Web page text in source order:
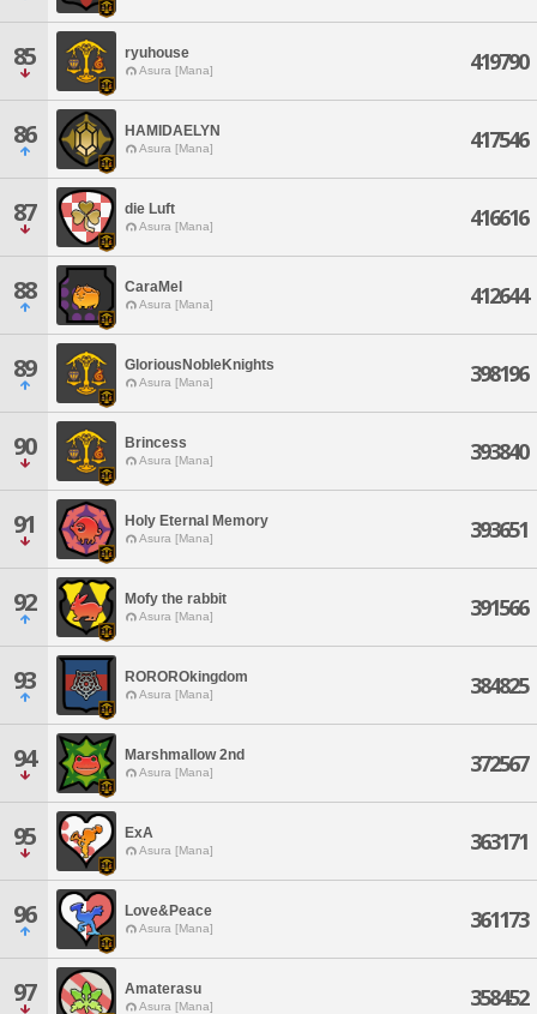
85 ryuhouse
Asura [Mana] 419790
86 HAMIDAELYN
Asura [Mana] 417546
87 die Luft
Asura [Mana] 416616
88 CaraMel
Asura [Mana] 412644
89 GloriousNobleKnights
Asura [Mana] 398196
90 Brincess
Asura [Mana] 393840
91 Holy Eternal Memory
Asura [Mana] 393651
92 Mofy the rabbit
Asura [Mana] 391566
93 ROROROkingdom
Asura [Mana] 384825
94 Marshmallow 2nd
Asura [Mana] 372567
95 ExA
Asura [Mana] 363171
96 Love&Peace
Asura [Mana] 361173
97 Amaterasu
Asura [Mana] 358452